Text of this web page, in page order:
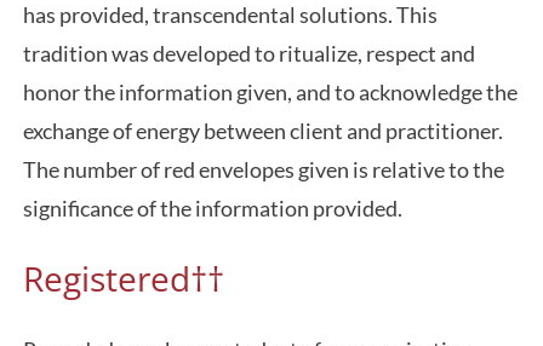
has provided, transcendental solutions. This
tradition was developed to ritualize, respect and
honor the information given, and to acknowledge the
exchange of energy between client and practitioner.
The number of red envelopes given is relative to the
significance of the information provided.
Registered††